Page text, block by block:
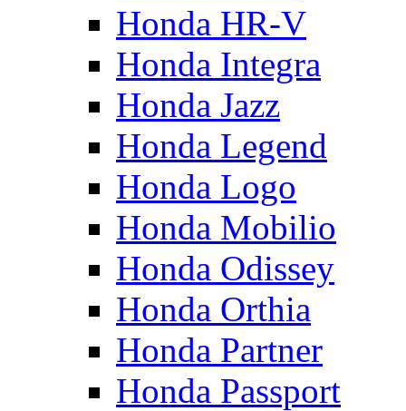
Honda HR-V
Honda Integra
Honda Jazz
Honda Legend
Honda Logo
Honda Mobilio
Honda Odissey
Honda Orthia
Honda Partner
Honda Passport